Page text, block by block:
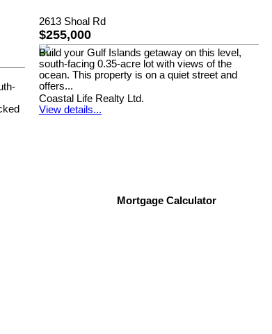
2613 Shoal Rd
$255,000
Build your Gulf Islands getaway on this level,
south-facing 0.35-acre lot with views of the
ocean. This property is on a quiet street and
offers...
Coastal Life Realty Ltd.
View details...
Mortgage Calculator